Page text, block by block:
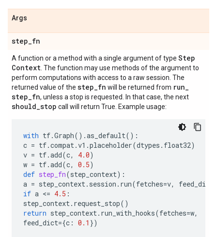
Args
step_fn
A function or a method with a single argument of type Step
Context . The function may use methods of the argument to
perform computations with access to a raw session. The
returned value of the step_fn will be returned from run_
step_fn, unless a stop is requested. In that case, the next
should_stop call will return True. Example usage:
with tf.Graph() .as_default():
c = tf.compat.v1 .placeholder(dtypes . float32)
v = tf.add(c, 4.0)
w = tf.add(c, 0.5)
def step_fn(step_context):
a = step_context. session . run(fetches=v, feed_dict
if a <= 4.5 :
step_context. request_stop()
return step_context. run_with_hooks(fetches=w,
feed_dict={c : 0.1 })